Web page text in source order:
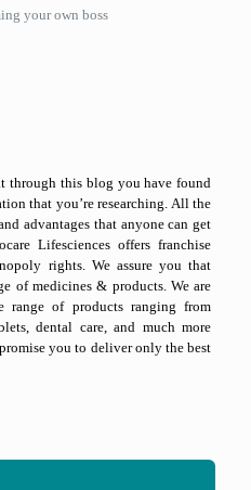
your own boss
through this blog you have found
that you’re researching. All the
advantages that anyone can get
Lifesciences offers franchise
rights. We assure you that
of medicines & products. We are
of products ranging from
dental care, and much more
you to deliver only the best